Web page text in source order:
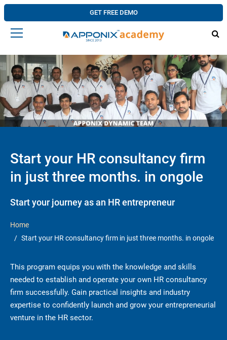
GET FREE DEMO
Start your HR consultancy firm
in just three months. in ongole
Start your journey as an HR entrepreneur
Home
Start your HR consultancy firm in just three months. in ongole
This program equips you with the knowledge and skills
needed to establish and operate your own HR consultancy
firm successfully. Gain practical insights and industry
expertise to confidently launch and grow your entrepreneurial
venture in the HR sector.